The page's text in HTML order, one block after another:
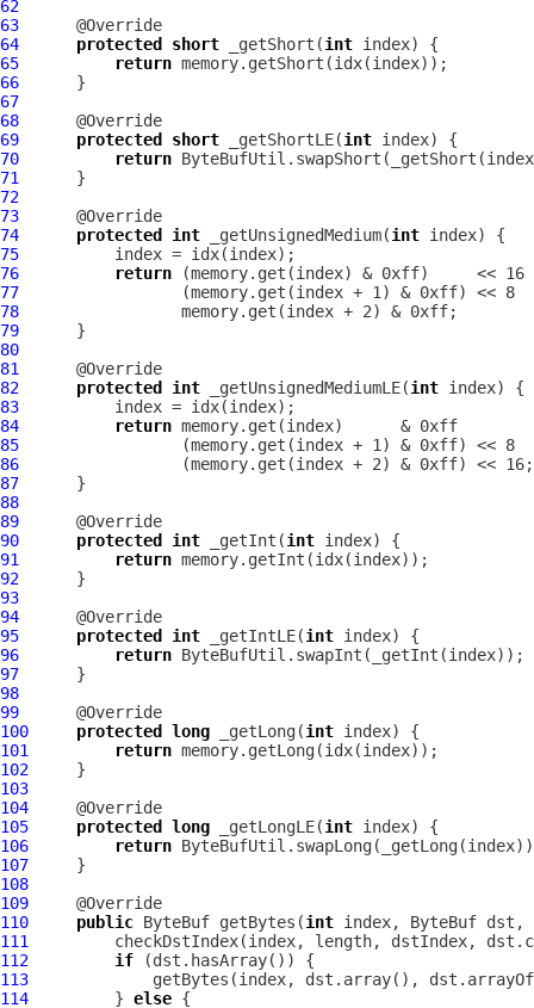
62
63
64
protected short _getShort(int
65
return
66
67
68
69
protected short _getShortLE(int
70
return
71
72
73
74
protected int _getUnsignedMedium(int
75
76
return
77
78
79
80
81
82
protected int _getUnsignedMediumLE(int
83
84
return
85
86
87
88
89
90
protected int _getInt(int
91
return
92
93
94
95
protected int _getIntLE(int
96
return
97
98
99
100
protected long _getLong(int
101
return
102
103
104
105
protected long _getLongLE(int
106
return
107
108
109
110
public ByteBuf getBytes(int index, ByteBuf dst,
111
112
if
113
114
         }
else